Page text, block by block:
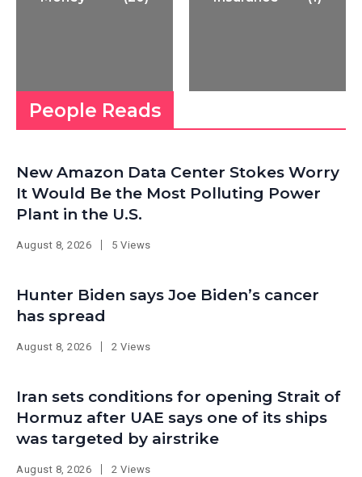
People Reads
New Amazon Data Center Stokes Worry
It Would Be the Most Polluting Power
Plant in the U.S.
August 8, 2026 5 Views
Hunter Biden says Joe Biden’s cancer
has spread
August 8, 2026 2 Views
Iran sets conditions for opening Strait of
Hormuz after UAE says one of its ships
was targeted by airstrike
August 8, 2026 2 Views